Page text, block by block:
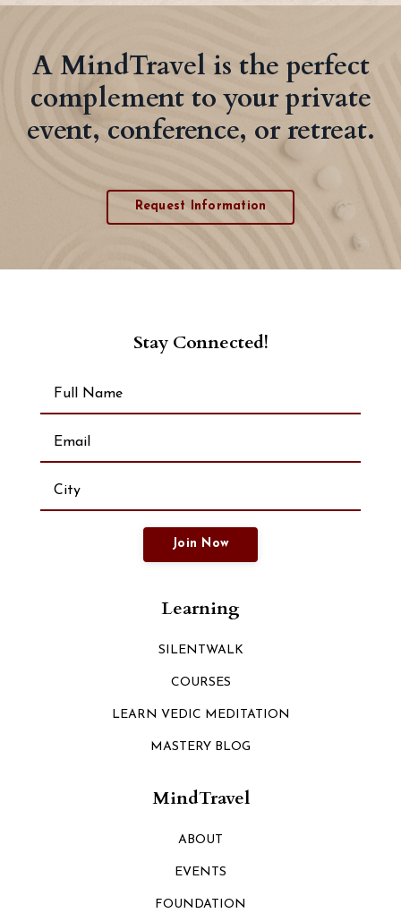
A MindTravel is the perfect
complement to your private
event, conference, or retreat.
Request Information
Stay Connected!
Join Now
Learning
SILENTWALK
COURSES
LEARN VEDIC MEDITATION
MASTERY BLOG
MindTravel
ABOUT
EVENTS
FOUNDATION